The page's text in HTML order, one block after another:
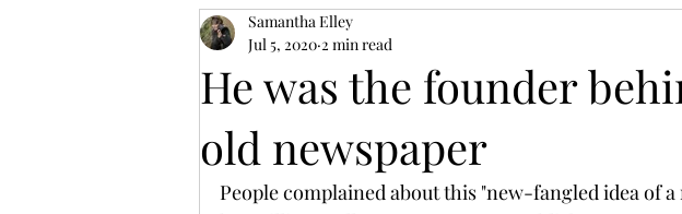
Western Australia
He was the founder
old newspaper
Samantha Elley
Jul 5, 2020 2 min read
People complained about this "new-fangled idea of